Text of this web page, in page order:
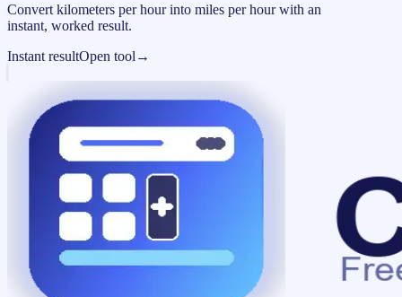
Convert kilometers per hour into miles per hour with an
instant, worked result.
Instant resultOpen tool →